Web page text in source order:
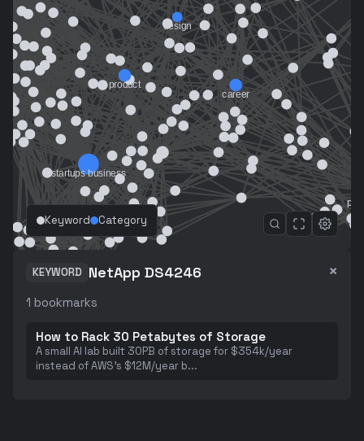
Keyword Category
KEYWORD NetApp DS4246 ×
1 bookmarks
How to Rack 30 Petabytes of Storage
A small AI lab built 30PB of storage for $354k/year
instead of AWS's $12M/year b...